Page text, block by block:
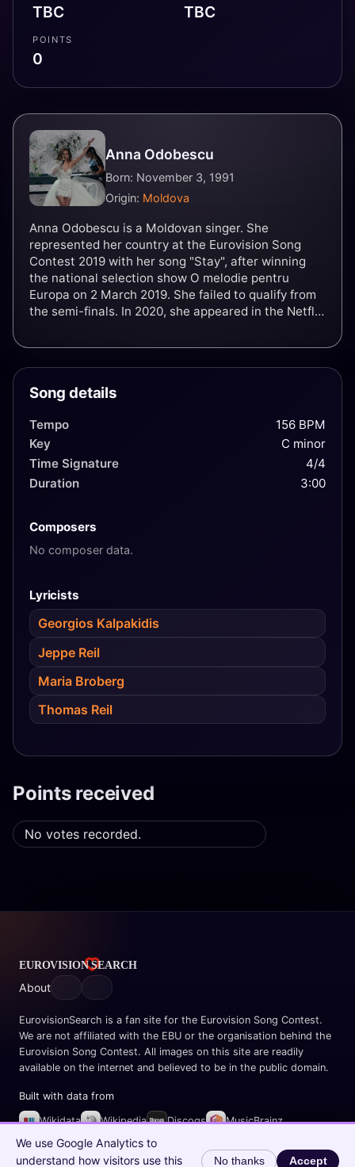
TBC TBC
POINTS
0
Anna Odobescu
Born: November 3, 1991
Origin: Moldova
Anna Odobescu is a Moldovan singer. She
represented her country at the Eurovision Song
Contest 2019 with her song "Stay", after winning
the national selection show O melodie pentru
Europa on 2 March 2019. She failed to qualify from
the semi-finals. In 2020, she appeared in the Netflix
Saga, playing herself.
Song details
Tempo
156 BPM
Key
C minor
Time Signature
4/4
Duration
3:00
Composers
No composer data.
Lyricists
Georgios Kalpakidis
Jeppe Reil
Maria Broberg
Thomas Reil
Points received
No votes recorded.
About
EurovisionSearch is a fan site for the Eurovision Song Contest.
We are not affiliated with the EBU or the organisation behind the
Eurovision Song Contest. All images on this site are readily
available on the internet and believed to be in the public domain.
Built with data from
Wikidata Wikipedia Discogs
MusicBrainz
Spotify
We use Google Analytics to
understand how visitors use this
No thanks Accept